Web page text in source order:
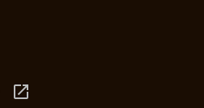
launch